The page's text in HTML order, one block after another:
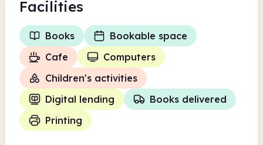
Facilities
Books
Bookable space
Cafe
Computers
Children's activities
Digital lending
Books delivered
Printing